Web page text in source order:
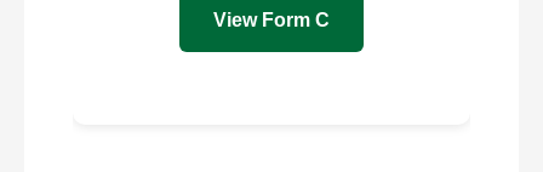
View Form C